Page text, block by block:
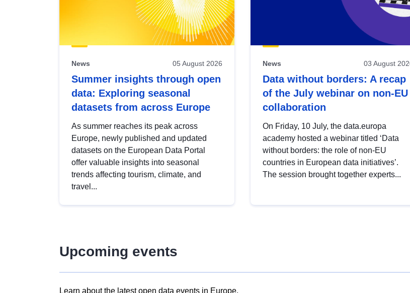
News 05 August 2026
Summer insights through open
data: Exploring seasonal
datasets from across Europe
As summer reaches its peak across
Europe, newly published and updated
datasets on the European Data Portal
offer valuable insights into seasonal
trends affecting tourism, climate, and
travel...
News 03 August
Data without borders: A recap
of the July webinar on non-EU
collaboration
On Friday, 10 July, the data.europa
academy hosted a webinar titled ‘Data
without borders: the role of non-EU
countries in European data initiatives’.
The session brought together experts...
Upcoming events
Learn about the latest open data events in Europe.